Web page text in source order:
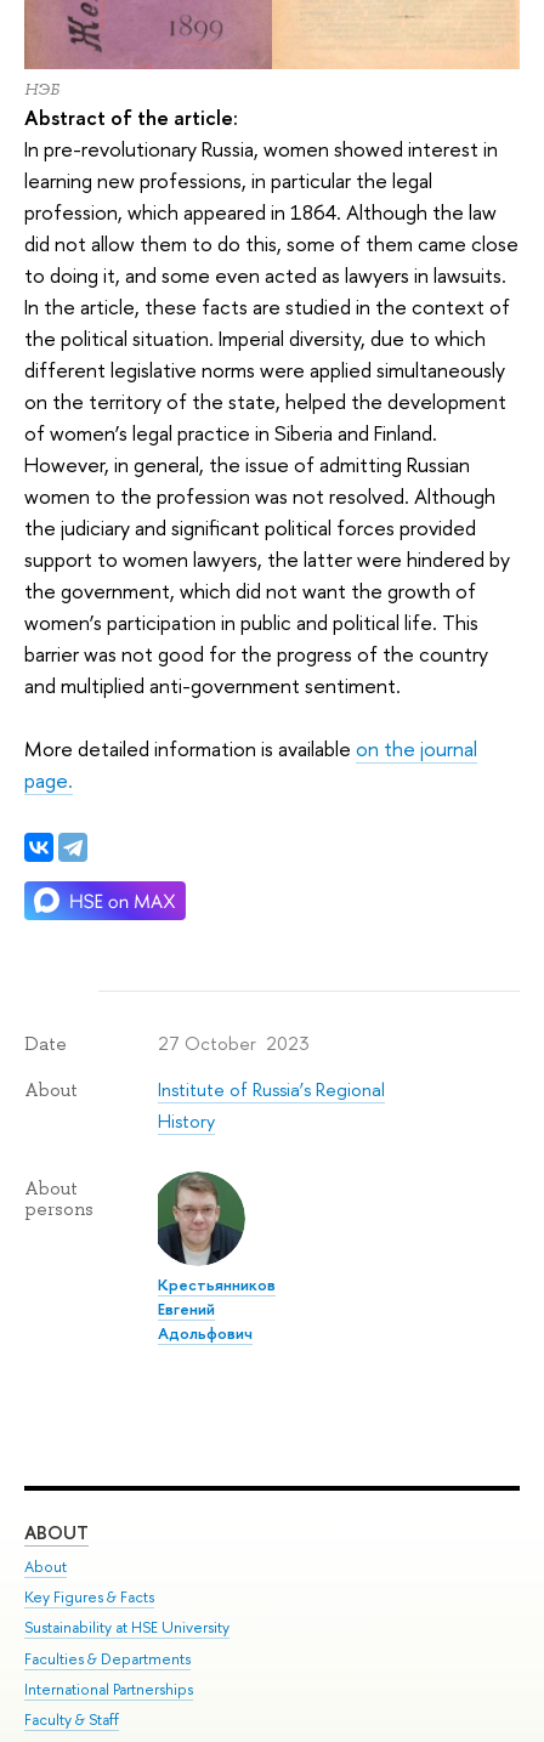
НЭБ
Abstract of the article:
In pre-revolutionary Russia, women showed interest in
learning new professions, in particular the legal
profession, which appeared in 1864. Although the law
did not allow them to do this, some of them came close
to doing it, and some even acted as lawyers in lawsuits.
In the article, these facts are studied in the context of
the political situation. Imperial diversity, due to which
different legislative norms were applied simultaneously
on the territory of the state, helped the development
of women’s legal practice in Siberia and Finland.
However, in general, the issue of admitting Russian
women to the profession was not resolved. Although
the judiciary and significant political forces provided
support to women lawyers, the latter were hindered by
the government, which did not want the growth of
women’s participation in public and political life. This
barrier was not good for the progress of the country
and multiplied anti-government sentiment.
More detailed information is available on the journal
page.
Date 27 October 2023
About
Institute of Russia’s Regional
History
About
persons
Крестьянников
Евгений
Адольфович
ABOUT
About
Key Figures & Facts
Sustainability at HSE University
Faculties & Departments
International Partnerships
Faculty & Staff